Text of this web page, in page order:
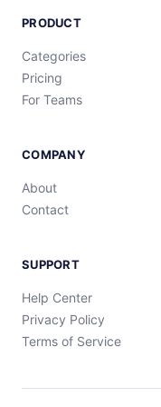
PRODUCT
Categories
Pricing
For Teams
COMPANY
About
Contact
SUPPORT
Help Center
Privacy Policy
Terms of Service